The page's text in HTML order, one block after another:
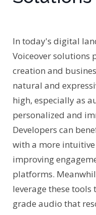
In today's digital
Voiceover solutions
creation and
natural and
high, especially as
personalized and
Developers can
with a more
improving
platforms.
leverage these
grade audio that